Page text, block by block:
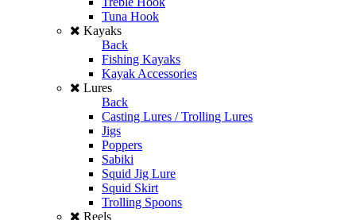
Tuna Hook
Kayaks
Back
Fishing Kayaks
Kayak Accessories
Lures
Back
Casting Lures / Trolling Lures
Jigs
Poppers
Sabiki
Squid Jig Lure
Squid Skirt
Trolling Spoons
Reels